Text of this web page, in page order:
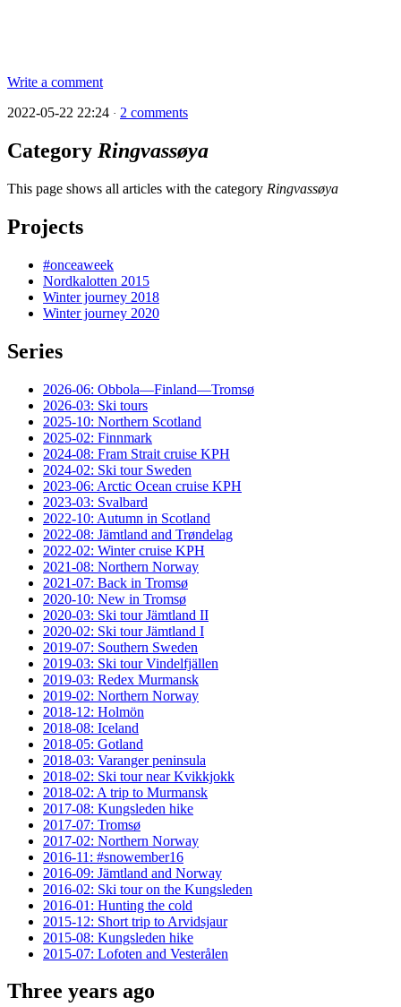
Write a comment
2022-05-22 22:24 · 2 comments
Category Ringvassøya
This page shows all articles with the category Ringvassøya
Projects
#onceaweek
Nordkalotten 2015
Winter journey 2018
Winter journey 2020
Series
2026-06: Obbola—Finland—Tromsø
2026-03: Ski tours
2025-10: Northern Scotland
2025-02: Finnmark
2024-08: Fram Strait cruise KPH
2024-02: Ski tour Sweden
2023-06: Arctic Ocean cruise KPH
2023-03: Svalbard
2022-10: Autumn in Scotland
2022-08: Jämtland and Trøndelag
2022-02: Winter cruise KPH
2021-08: Northern Norway
2021-07: Back in Tromsø
2020-10: New in Tromsø
2020-03: Ski tour Jämtland II
2020-02: Ski tour Jämtland I
2019-07: Southern Sweden
2019-03: Ski tour Vindelfjällen
2019-03: Redex Murmansk
2019-02: Northern Norway
2018-12: Holmön
2018-08: Iceland
2018-05: Gotland
2018-03: Varanger peninsula
2018-02: Ski tour near Kvikkjokk
2018-02: A trip to Murmansk
2017-08: Kungsleden hike
2017-07: Tromsø
2017-02: Northern Norway
2016-11: #snowember16
2016-09: Jämtland and Norway
2016-02: Ski tour on the Kungsleden
2016-01: Hunting the cold
2015-12: Short trip to Arvidsjaur
2015-08: Kungsleden hike
2015-07: Lofoten and Vesterålen
Three years ago